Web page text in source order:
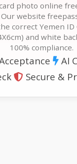
photo online
website
correct Yemen ID
and white
100% compliance.
AI
Secure &